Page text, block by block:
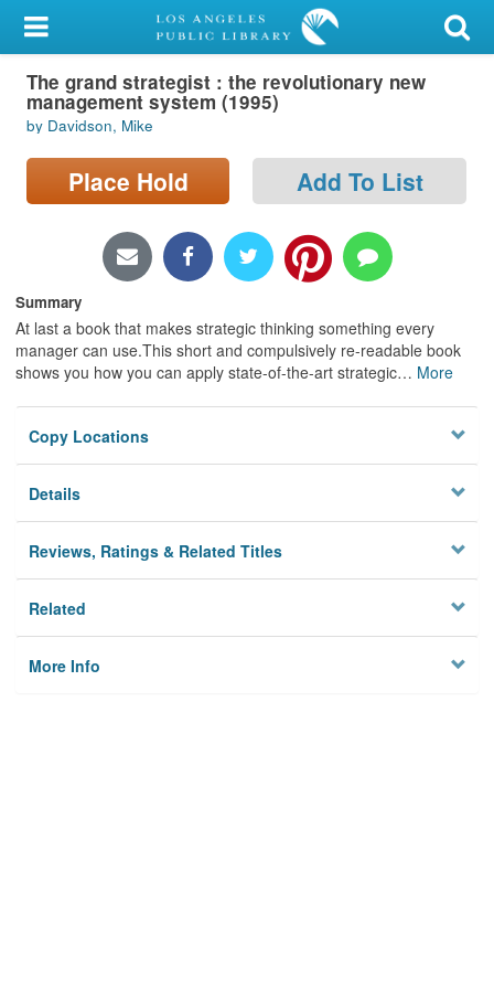
My Account
Library Card
Sign In
Search
Locations/Hours (external
Privacy
The grand strategist : the revolutionary new
management system (1995)
by Davidson, Mike
Place Hold Add To List
Summary
At last a book that makes strategic thinking something every
manager can use.This short and compulsively re-readable book
shows you how you can apply state-of-the-art strategic… More
Copy Locations
Details
Reviews, Ratings & Related Titles
Related
More Info